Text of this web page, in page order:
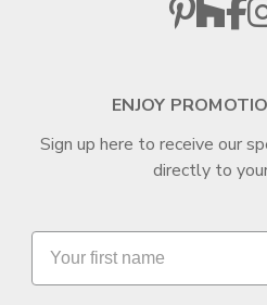
ENJOY
Sign up here to receive our
directly to